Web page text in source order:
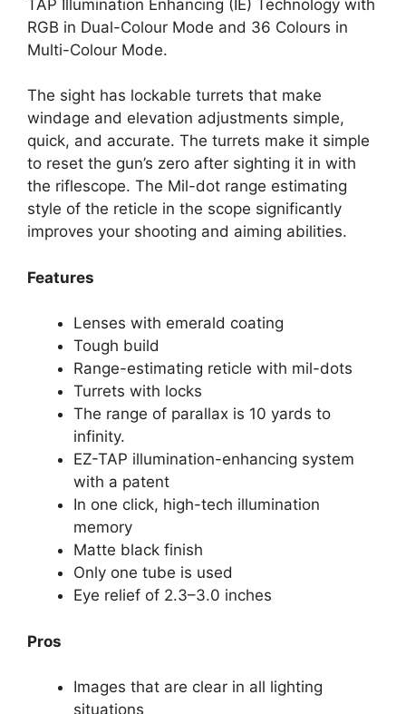
TAP Illumination Enhancing (IE) Technology with
RGB in Dual-Colour Mode and 36 Colours in
Multi-Colour Mode.
The sight has lockable turrets that make
windage and elevation adjustments simple,
quick, and accurate. The turrets make it simple
to reset the gun’s zero after sighting it in with
the riflescope. The Mil-dot range estimating
style of the reticle in the scope significantly
improves your shooting and aiming abilities.
Features
Lenses with emerald coating
Tough build
Range-estimating reticle with mil-dots
Turrets with locks
The range of parallax is 10 yards to
infinity.
EZ-TAP illumination-enhancing system
with a patent
In one click, high-tech illumination
memory
Matte black finish
Only one tube is used
Eye relief of 2.3–3.0 inches
Pros
Images that are clear in all lighting
situations